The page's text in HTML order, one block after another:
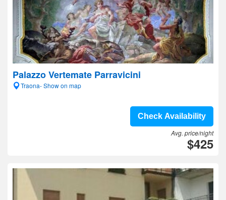
Palazzo Vertemate Parravicini
Traona- Show on map
Check Availability
Avg. price/night
$425